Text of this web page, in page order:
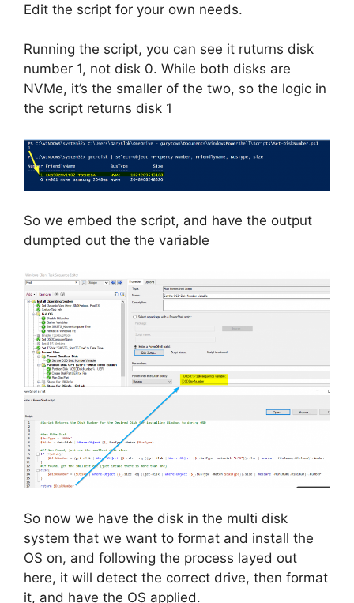
Edit the script for your own needs.
Running the script, you can see it ruturns disk
number 1, not disk 0. While both disks are
NVMe, it’s the smaller of the two, so the logic in
the script returns disk 1
So we embed the script, and have the output
dumpted out the the variable
So now we have the disk in the multi disk
system that we want to format and install the
OS on, and following the process layed out
here, it will detect the correct drive, then format
it, and have the OS applied.